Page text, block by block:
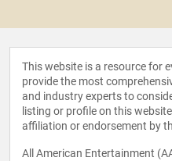
This website is a resource for
provide the most
and industry experts to
listing or profile on this
affiliation or endorsement by
All American Entertainment